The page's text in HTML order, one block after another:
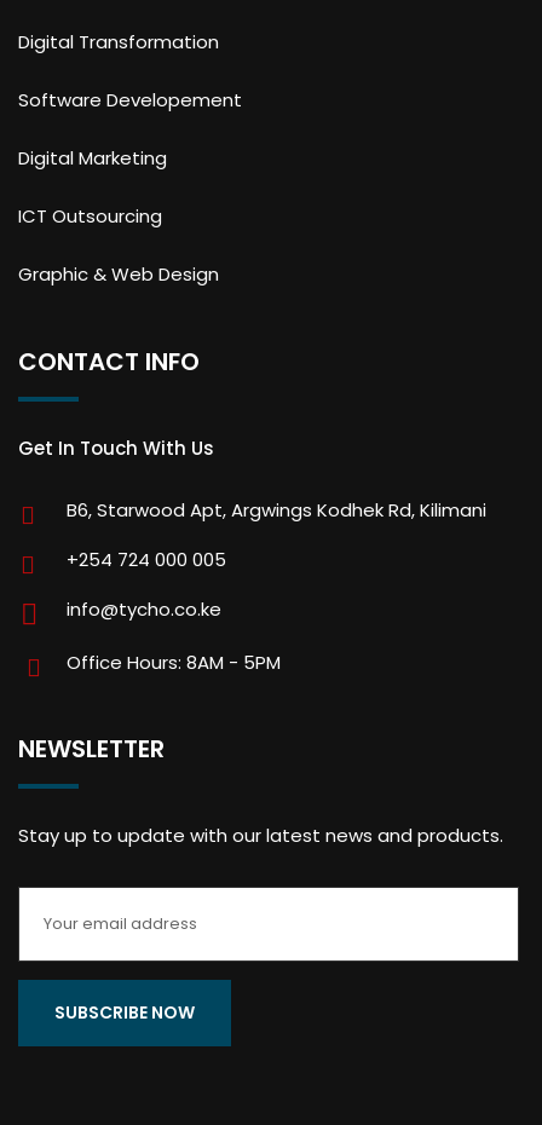
Digital Transformation
Software Developement
Digital Marketing
ICT Outsourcing
Graphic & Web Design
CONTACT INFO
Get In Touch With Us
B6, Starwood Apt, Argwings Kodhek Rd, Kilimani
+254 724 000 005
info@tycho.co.ke
Office Hours: 8AM - 5PM
NEWSLETTER
Stay up to update with our latest news and products.